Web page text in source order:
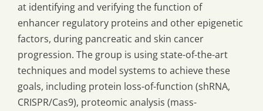
at identifying and verifying the function of
enhancer regulatory proteins and other epigenetic
factors, during pancreatic and skin cancer
progression. The group is using state-of-the-art
techniques and model systems to achieve these
goals, including protein loss-of-function (shRNA,
CRISPR/Cas9), proteomic analysis (mass-